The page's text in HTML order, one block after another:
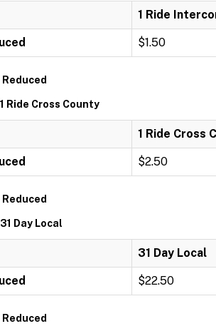
1 Ride
$1.50
Reduced
Ride Cross County
1 Ride Cross
$2.50
Reduced
Day Local
31 Day Local
$22.50
Reduced